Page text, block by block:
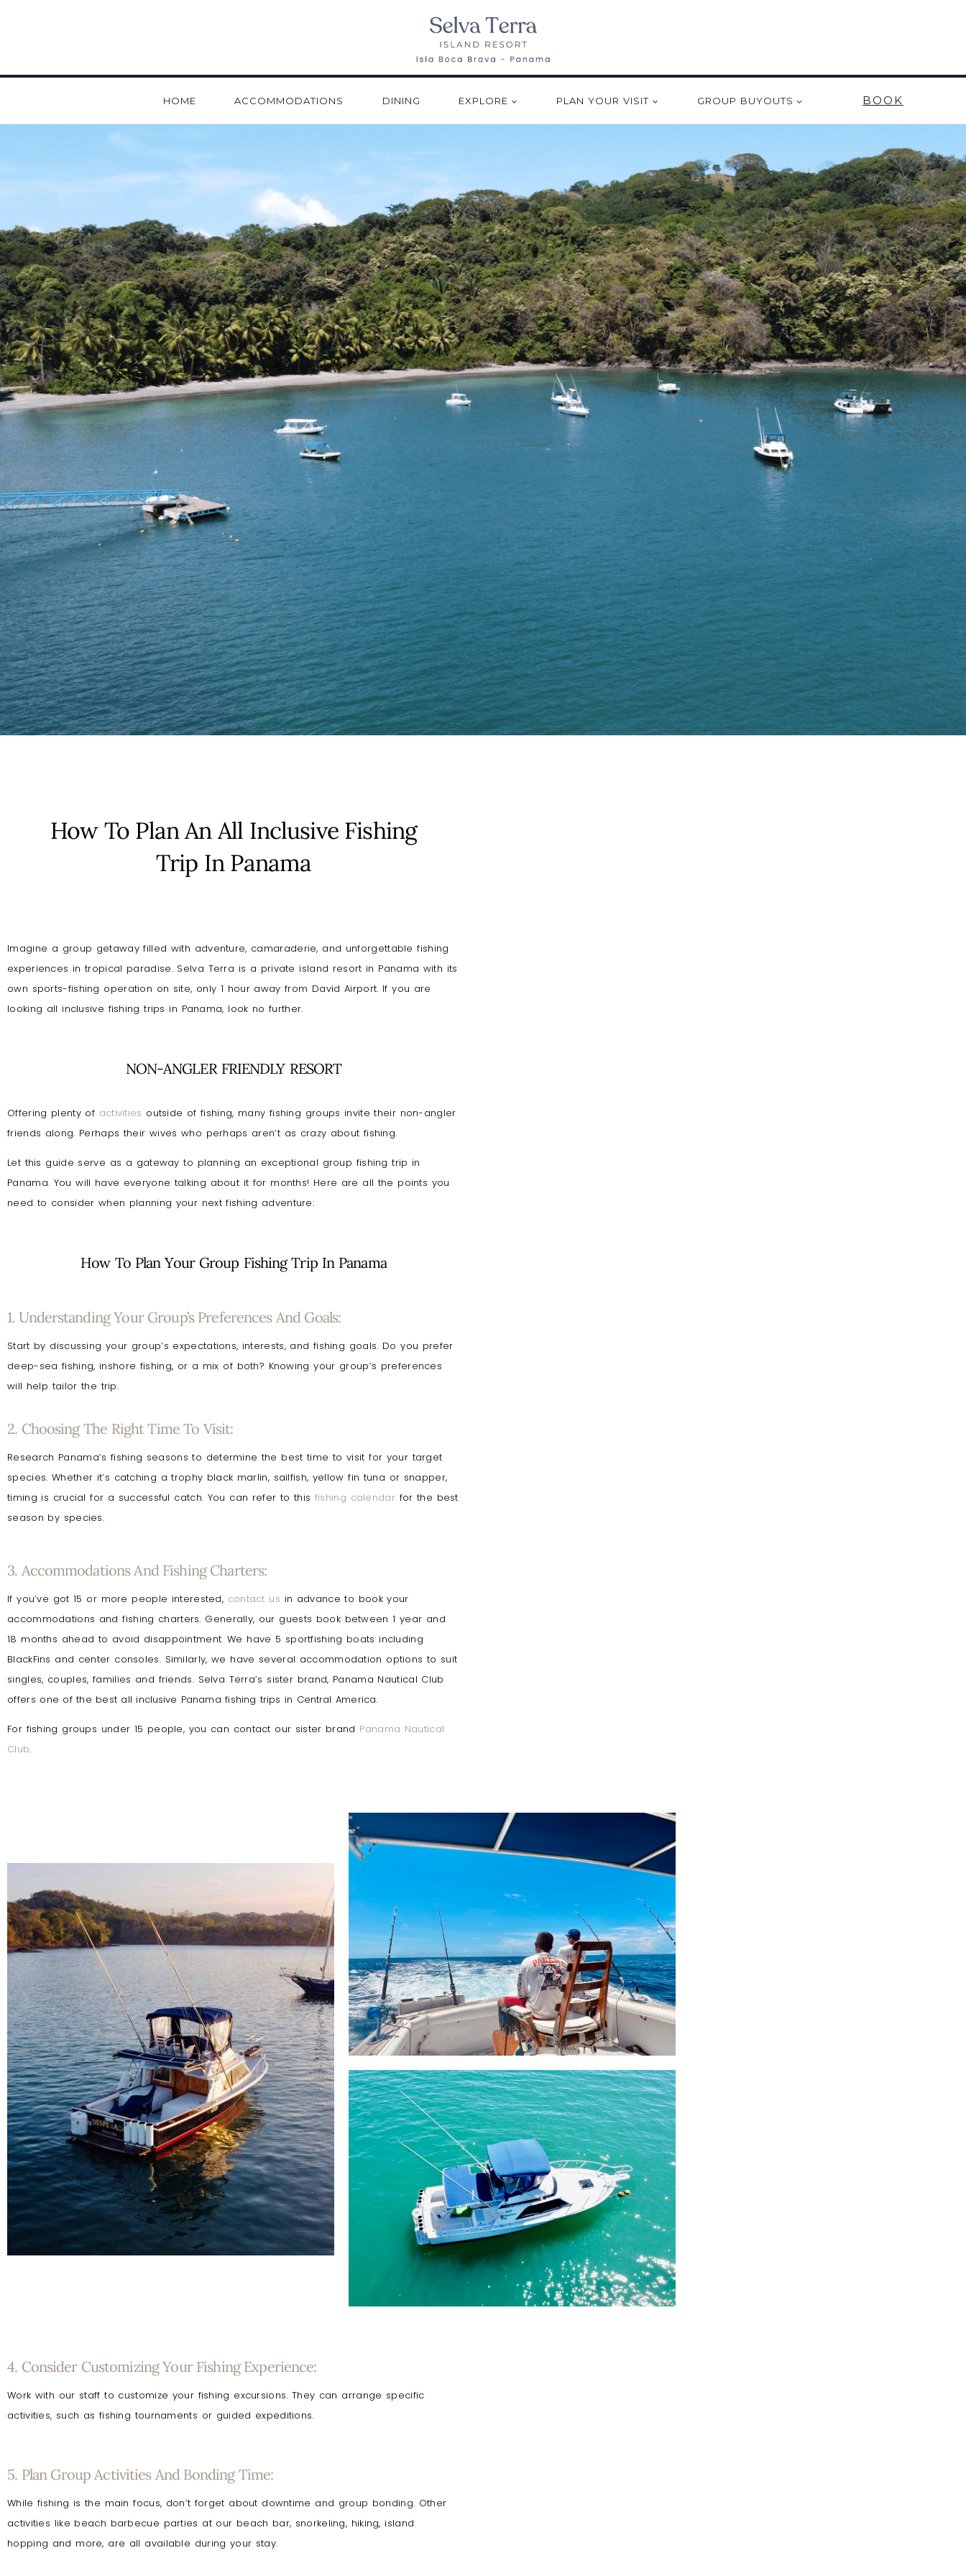
HOME ACCOMMODATIONS DINING EXPLORE PLAN YOUR VISIT GROUP BUYOUTS BOOK
How To Plan An All Inclusive Fishing
Trip In Panama
Imagine a group getaway filled with adventure, camaraderie, and unforgettable fishing
experiences in tropical paradise. Selva Terra is a private island resort in Panama with its
own sports-fishing operation on site, only 1 hour away from David Airport. If you are
looking all inclusive fishing trips in Panama, look no further.
NON-ANGLER FRIENDLY RESORT
Offering plenty of activities outside of fishing, many fishing groups invite their non-angler
friends along. Perhaps their wives who perhaps aren’t as crazy about fishing.
Let this guide serve as a gateway to planning an exceptional group fishing trip in
Panama. You will have everyone talking about it for months! Here are all the points you
need to consider when planning your next fishing adventure:
How To Plan Your Group Fishing Trip In Panama
1. Understanding Your Group’s Preferences And Goals:
Start by discussing your group’s expectations, interests, and fishing goals. Do you prefer
deep-sea fishing, inshore fishing, or a mix of both? Knowing your group’s preferences
will help tailor the trip.
2. Choosing The Right Time To Visit:
Research Panama’s fishing seasons to determine the best time to visit for your target
species. Whether it’s catching a trophy black marlin, sailfish, yellow fin tuna or snapper,
timing is crucial for a successful catch. You can refer to this fishing calendarfor the best
season by species.
3. Accommodations And Fishing Charters:
If you’ve got 15 or more people interested, contact us in advance to book your
accommodations and fishing charters. Generally, our guests book between 1 year and
18 months ahead to avoid disappointment. We have 5 sportfishing boats including
BlackFins and center consoles. Similarly, we have several accommodation options to suit
singles, couples, families and friends. Selva Terra’s sister brand, Panama Nautical Club
offers one of the best all inclusive Panama fishing trips in Central America.
For fishing groups under 15 people, you can contact our sister brand Panama Nautical
Club.
4. Consider Customizing Your Fishing Experience:
Work with our staff to customize your fishing excursions. They can arrange specific
activities, such as fishing tournaments or guided expeditions.
5. Plan Group Activities And Bonding Time:
While fishing is the main focus, don’t forget about downtime and group bonding. Other
activities like beach barbecue parties at our beach bar, snorkeling, hiking, island
hopping and more, are all available during your stay.